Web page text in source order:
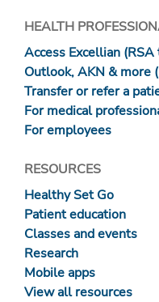
HEALTH
Access Excellian
Outlook, AKN & more
Transfer or refer a
For medical
For employees
RESOURCES
Healthy Set Go
Patient education
Classes and events
Research
Mobile apps
View all resources